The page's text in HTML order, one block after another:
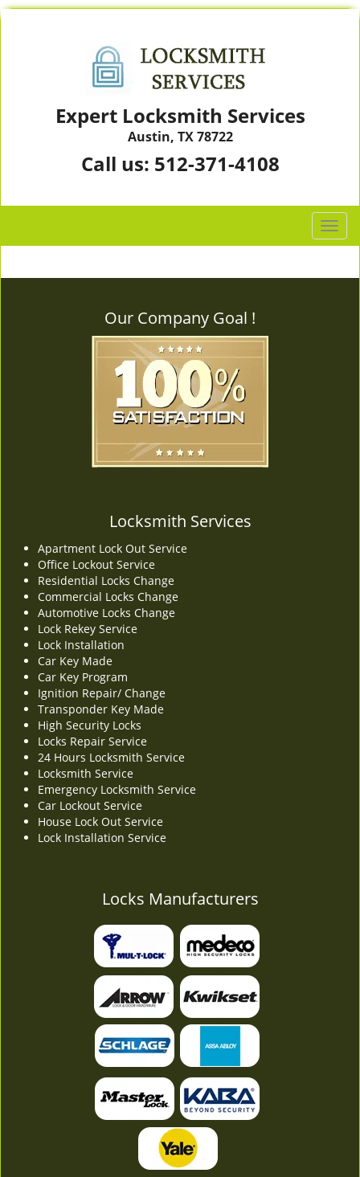
Expert Locksmith Services
Austin, TX 78722
Call us: 512-371-4108
T
o
g
Our Company Goal !
Locksmith Services
Apartment Lock Out Service
Office Lockout Service
Residential Locks Change
Commercial Locks Change
Automotive Locks Change
Lock Rekey Service
Lock Installation
Car Key Made
Car Key Program
Ignition Repair/ Change
Transponder Key Made
High Security Locks
Locks Repair Service
24 Hours Locksmith Service
Locksmith Service
Emergency Locksmith Service
Car Lockout Service
House Lock Out Service
Lock Installation Service
Locks Manufacturers